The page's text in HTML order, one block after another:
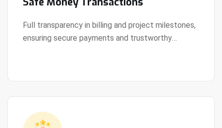
Full transparency in billing and project milestones,
ensuring secure payments and trustworthy
View Details